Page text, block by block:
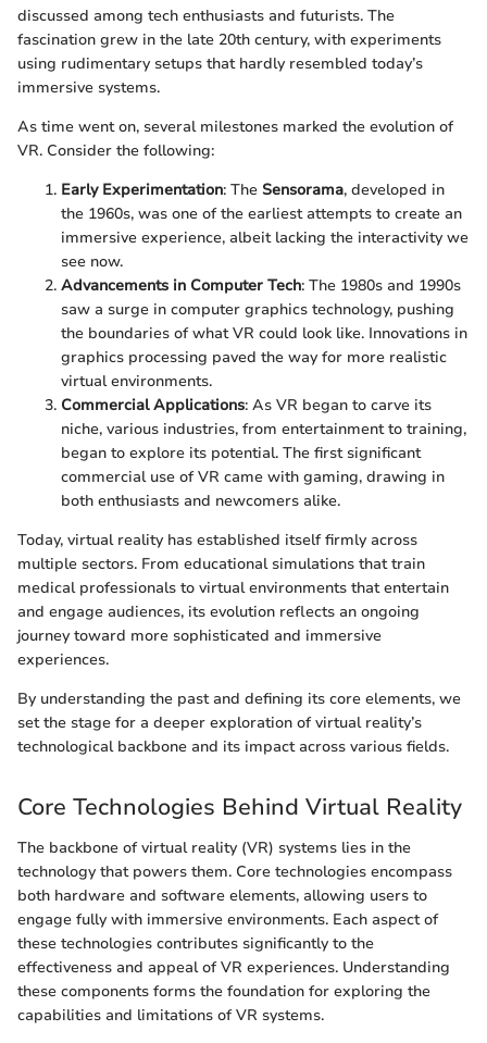
discussed among tech enthusiasts and futurists. The
fascination grew in the late 20th century, with experiments
using rudimentary setups that hardly resembled today’s
immersive systems.
As time went on, several milestones marked the evolution of
VR. Consider the following:
Early Experimentation: The Sensorama, developed in
the 1960s, was one of the earliest attempts to create an
immersive experience, albeit lacking the interactivity we
see now.
Advancements in Computer Tech: The 1980s and 1990s
saw a surge in computer graphics technology, pushing
the boundaries of what VR could look like. Innovations in
graphics processing paved the way for more realistic
virtual environments.
Commercial Applications: As VR began to carve its
niche, various industries, from entertainment to training,
began to explore its potential. The first significant
commercial use of VR came with gaming, drawing in
both enthusiasts and newcomers alike.
Today, virtual reality has established itself firmly across
multiple sectors. From educational simulations that train
medical professionals to virtual environments that entertain
and engage audiences, its evolution reflects an ongoing
journey toward more sophisticated and immersive
experiences.
By understanding the past and defining its core elements, we
set the stage for a deeper exploration of virtual reality’s
technological backbone and its impact across various fields.
Core Technologies Behind Virtual Reality
The backbone of virtual reality (VR) systems lies in the
technology that powers them. Core technologies encompass
both hardware and software elements, allowing users to
engage fully with immersive environments. Each aspect of
these technologies contributes significantly to the
effectiveness and appeal of VR experiences. Understanding
these components forms the foundation for exploring the
capabilities and limitations of VR systems.